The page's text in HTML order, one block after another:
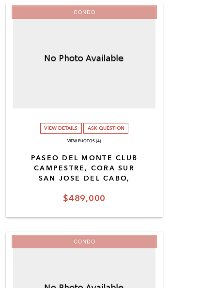
$489,000
PASEO DEL MONTE CLUB
CAMPESTRE, CORA SUR
SAN JOSE DEL CABO,
CONDO
VIEW DETAILS ASK QUESTION
VIEW PHOTOS (4)
CONDO